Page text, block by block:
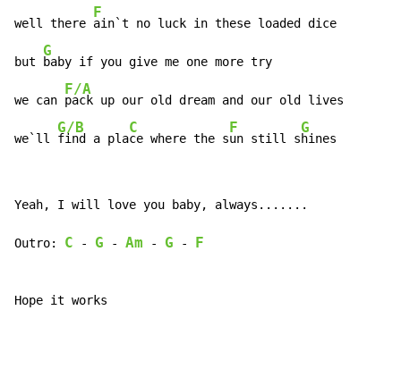
well there
F
ain`t no luck in these loaded dice
but
G
baby if you give me one more try
we can
F/A
pack up our old dream and our old lives
we`ll
G/B
find a pla
C
ce where the s
F
un still s
G
hines
Yeah, I will love you baby, always.......
Outro: C - G - Am - G - F
Hope it works